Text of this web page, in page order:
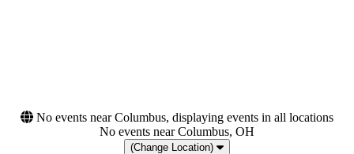
No events near Columbus, displaying events in all locations
No events near Columbus, OH
(Change Location)